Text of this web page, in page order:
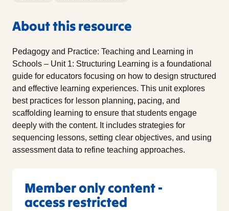
About this resource
Pedagogy and Practice: Teaching and Learning in
Schools – Unit 1: Structuring Learning is a foundational
guide for educators focusing on how to design structured
and effective learning experiences. This unit explores
best practices for lesson planning, pacing, and
scaffolding learning to ensure that students engage
deeply with the content. It includes strategies for
sequencing lessons, setting clear objectives, and using
assessment data to refine teaching approaches.
Member only content -
access restricted